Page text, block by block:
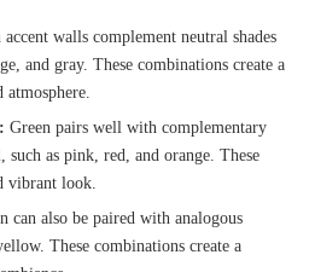
accent walls complement neutral shades
and gray. These combinations create a
atmosphere.
Green pairs well with complementary
as pink, red, and orange. These
vibrant look.
can also be paired with analogous
These combinations create a